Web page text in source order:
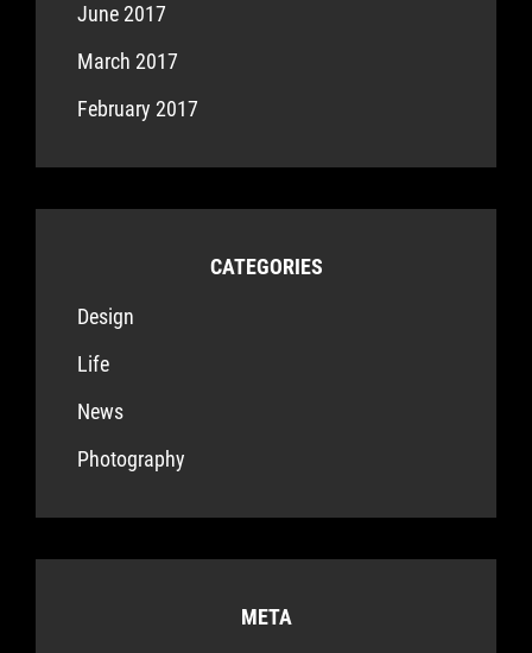
June 2017
March 2017
February 2017
CATEGORIES
Design
Life
News
Photography
META